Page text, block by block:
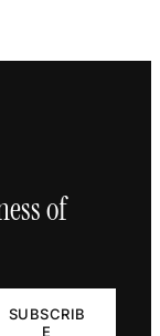
of
SUBSCRIB
E